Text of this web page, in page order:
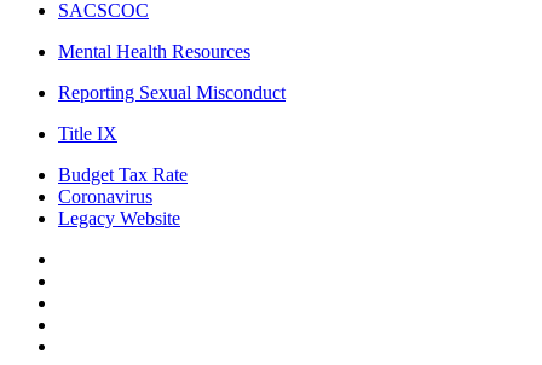
SACSCOC
Mental Health Resources
Reporting Sexual Misconduct
Title IX
Budget Tax Rate
Coronavirus
Legacy Website